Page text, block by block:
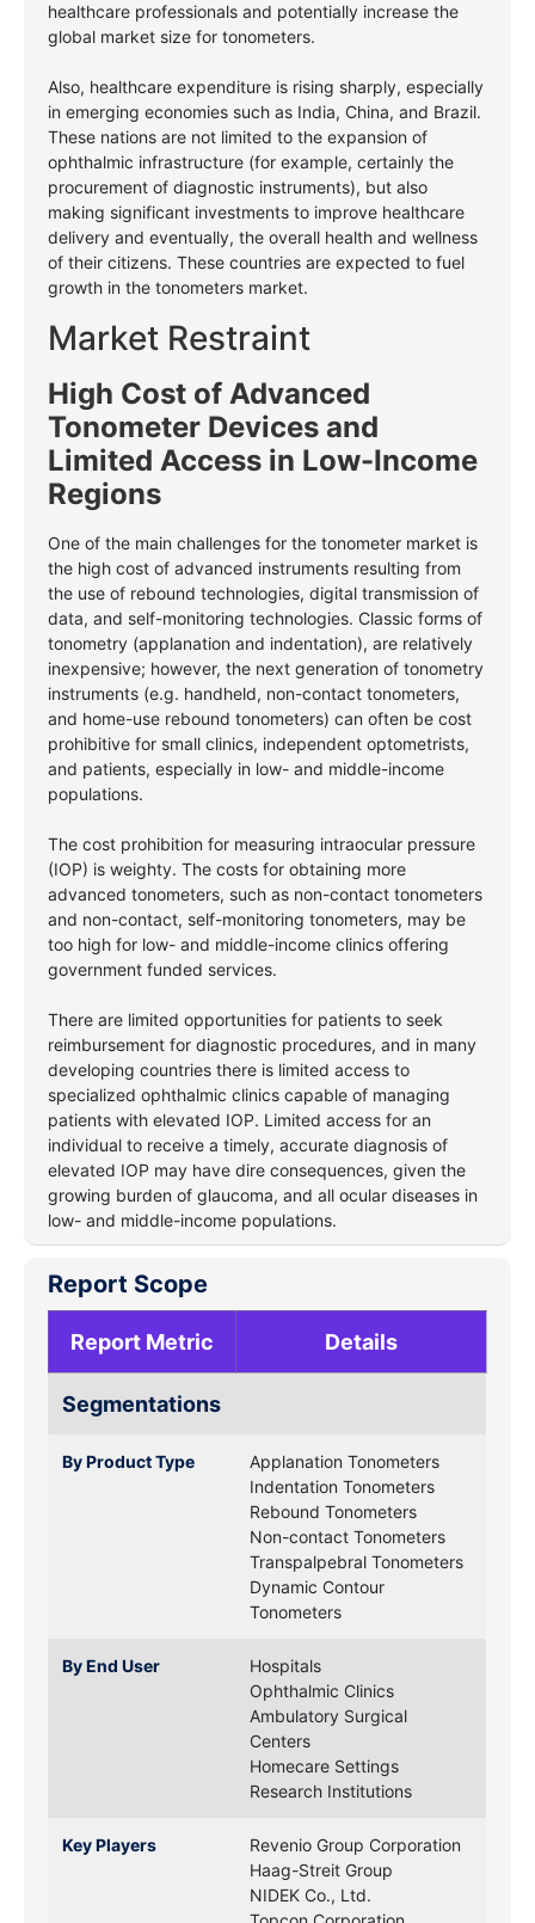
healthcare professionals and potentially increase the
global market size for tonometers.
Also, healthcare expenditure is rising sharply, especially
in emerging economies such as India, China, and Brazil.
These nations are not limited to the expansion of
ophthalmic infrastructure (for example, certainly the
procurement of diagnostic instruments), but also
making significant investments to improve healthcare
delivery and eventually, the overall health and wellness
of their citizens. These countries are expected to fuel
growth in the tonometers market.
Market Restraint
High Cost of Advanced
Tonometer Devices and
Limited Access in Low-Income
Regions
One of the main challenges for the tonometer market is
the high cost of advanced instruments resulting from
the use of rebound technologies, digital transmission of
data, and self-monitoring technologies. Classic forms of
tonometry (applanation and indentation), are relatively
inexpensive; however, the next generation of tonometry
instruments (e.g. handheld, non-contact tonometers,
and home-use rebound tonometers) can often be cost
prohibitive for small clinics, independent optometrists,
and patients, especially in low- and middle-income
populations.
The cost prohibition for measuring intraocular pressure
(IOP) is weighty. The costs for obtaining more
advanced tonometers, such as non-contact tonometers
and non-contact, self-monitoring tonometers, may be
too high for low- and middle-income clinics offering
government funded services.
There are limited opportunities for patients to seek
reimbursement for diagnostic procedures, and in many
developing countries there is limited access to
specialized ophthalmic clinics capable of managing
patients with elevated IOP. Limited access for an
individual to receive a timely, accurate diagnosis of
elevated IOP may have dire consequences, given the
growing burden of glaucoma, and all ocular diseases in
low- and middle-income populations.
Report Scope
Report Metric Details
Segmentations
By Product Type
Applanation Tonometers
Indentation Tonometers
Rebound Tonometers
Non-contact Tonometers
Transpalpebral Tonometers
Dynamic Contour
Tonometers
By End User
Hospitals
Ophthalmic Clinics
Ambulatory Surgical
Centers
Homecare Settings
Research Institutions
Key Players
Revenio Group Corporation
Haag-Streit Group
NIDEK Co., Ltd.